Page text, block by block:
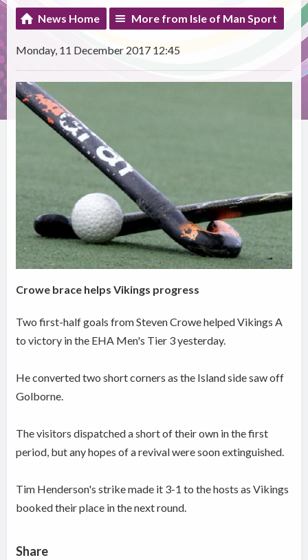
News Home More from Isle of Man Sport
Monday, 11 December 2017 12:45
Crowe brace helps Vikings progress
Two first-half goals from Steven Crowe helped Vikings A
to victory in the EHA Men's Tier 3 yesterday.
He converted two short corners as the Island side saw off
Golborne.
The visitors dispatched a short of their own in the first
period, but any hopes of a revival were soon extinguished.
Tim Henderson's strike made it 3-1 to the hosts as Vikings
booked their place in the next round.
Share